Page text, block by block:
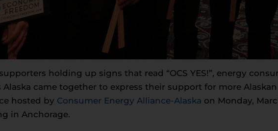
holding up signs that read “OCS YES!”, energy
Alaska came together to express their support for more
hosted by Consumer Energy Alliance-Alaska on Monday,
in Anchorage.